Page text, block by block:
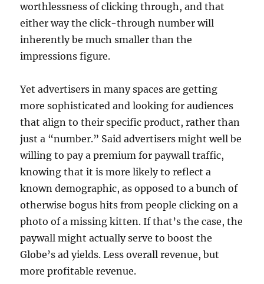
worthlessness of clicking through, and that
either way the click-through number will
inherently be much smaller than the
impressions figure.
Yet advertisers in many spaces are getting
more sophisticated and looking for audiences
that align to their specific product, rather than
just a “number.” Said advertisers might well be
willing to pay a premium for paywall traffic,
knowing that it is more likely to reflect a
known demographic, as opposed to a bunch of
otherwise bogus hits from people clicking on a
photo of a missing kitten. If that’s the case, the
paywall might actually serve to boost the
Globe’s ad yields. Less overall revenue, but
more profitable revenue.